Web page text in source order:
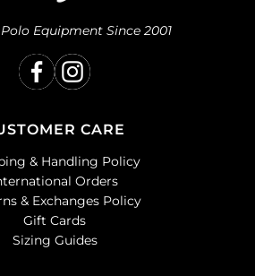
Equipment Since 2001
CARE
& Handling Policy
Orders
& Exchanges Policy
Gift Cards
Sizing Guides